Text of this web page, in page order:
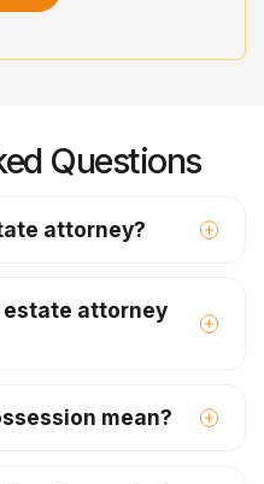
Questions
attorney?
estate attorney
mean?